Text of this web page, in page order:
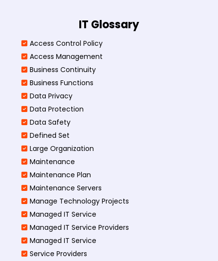
IT Glossary
Access Control Policy​
Access Management​
Business Continuity​
Business Functions​
Data Privacy
Data Protection
Data Safety
Defined Set
Large Organization
Maintenance
Maintenance Plan
Maintenance Servers
Manage Technology Projects
Managed IT Service
Managed IT Service Providers
Managed IT Service
Service Providers